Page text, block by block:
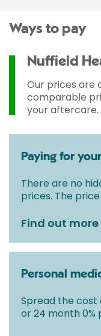
Ways to pay
Nuffield
Our prices are
comparable
your aftercare.
Paying for
There are no
prices. The
Find out more
Personal
Spread the cost
or 24 month 0%